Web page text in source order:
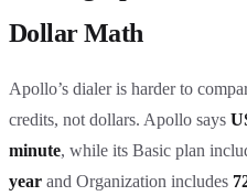
Dollar Math
Apollo’s dialer is harder to
credits, not dollars. Apollo says
minute, while its Basic plan
year and Organization includes